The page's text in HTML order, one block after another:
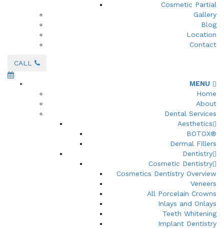
Cosmetic Partial
Gallery
Blog
Location
Contact
CALL
MENU
Home
About
Dental Services
Aesthetics
BOTOX®
Dermal Fillers
Dentistry
Cosmetic Dentistry
Cosmetics Dentistry Overview
Veneers
All Porcelain Crowns
Inlays and Onlays
Teeth Whitening
Implant Dentistry